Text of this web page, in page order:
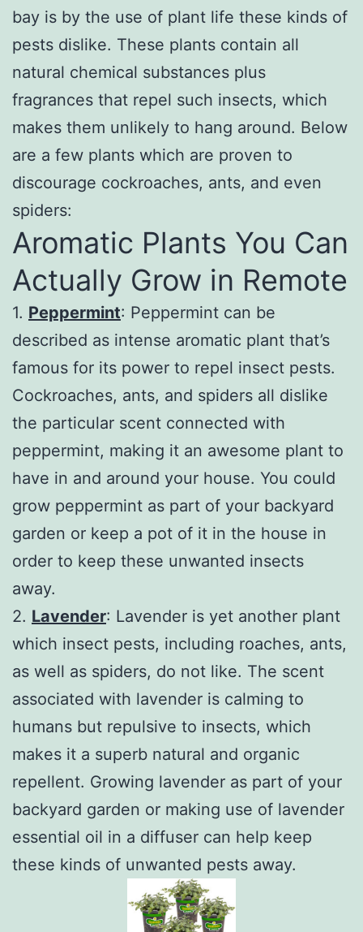
bay is by the use of plant life these kinds of
pests dislike. These plants contain all
natural chemical substances plus
fragrances that repel such insects, which
makes them unlikely to hang around. Below
are a few plants which are proven to
discourage cockroaches, ants, and even
spiders:
Aromatic Plants You Can
Actually Grow in Remote
1. Peppermint: Peppermint can be
described as intense aromatic plant that’s
famous for its power to repel insect pests.
Cockroaches, ants, and spiders all dislike
the particular scent connected with
peppermint, making it an awesome plant to
have in and around your house. You could
grow peppermint as part of your backyard
garden or keep a pot of it in the house in
order to keep these unwanted insects
away.
2. Lavender: Lavender is yet another plant
which insect pests, including roaches, ants,
as well as spiders, do not like. The scent
associated with lavender is calming to
humans but repulsive to insects, which
makes it a superb natural and organic
repellent. Growing lavender as part of your
backyard garden or making use of lavender
essential oil in a diffuser can help keep
these kinds of unwanted pests away.